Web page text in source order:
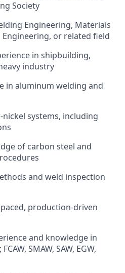
Society
Engineering, Materials
or related field
in shipbuilding,
industry
in aluminum welding and
nickel systems, including
of carbon steel and
and weld inspection
production-driven
and knowledge in
SMAW, SAW, EGW,